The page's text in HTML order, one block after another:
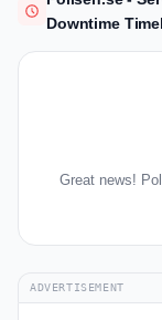
Downtime
Great news!
ADVERTISEMENT